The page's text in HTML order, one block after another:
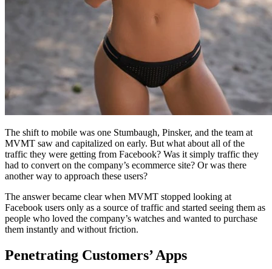
The shift to mobile was one Stumbaugh, Pinsker, and the team at
MVMT saw and capitalized on early. But what about all of the
traffic they were getting from Facebook? Was it simply traffic they
had to convert on the company’s ecommerce site? Or was there
another way to approach these users?
The answer became clear when MVMT stopped looking at
Facebook users only as a source of traffic and started seeing them as
people who loved the company’s watches and wanted to purchase
them instantly and without friction.
Penetrating Customers’ Apps